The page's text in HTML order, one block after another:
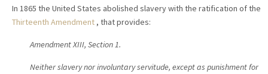
In 1865 the United States abolished slavery with the ratification of the
Thirteenth Amendment , that provides:
Amendment XIII, Section 1.
Neither slavery nor involuntary servitude, except as punishment for